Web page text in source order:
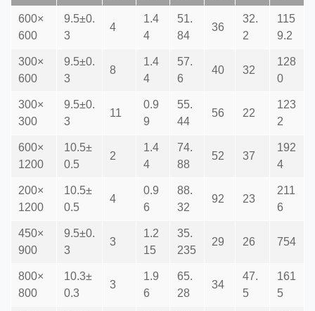
600×
600
9.5±0.
3
4
1.4
4
51.
84
36
32.
2
115
9.2
300×
600
9.5±0.
3
8
1.4
4
57.
6
40 32
128
0
300×
300
9.5±0.
3
11
0.9
9
55.
44
56 22
123
2
600×
1200
10.5±
0.5
2
1.4
4
74.
88
52 37
192
4
200×
1200
10.5±
0.5
4
0.9
6
88.
32
92 23
211
6
450×
900
9.5±0.
3
3
1.2
15
35.
235
29 26 754
800×
800
10.3±
0.3
3
1.9
6
65.
28
34
47.
5
161
5